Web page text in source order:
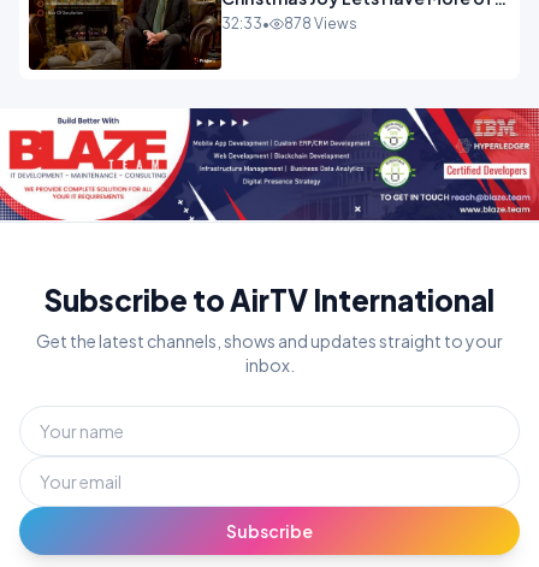
It.mp4
32:33• 878 Views
Subscribe to AirTV International
Get the latest channels, shows and updates straight to your
inbox.
Subscribe